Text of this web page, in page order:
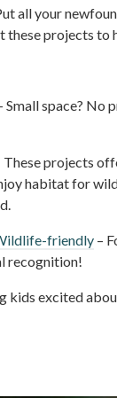
all your
projects to
Small space? No
These projects
habitat for
friendly–
recognition!
kids excited